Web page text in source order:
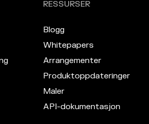
RESSURSER
Blogg
Whitepapers
Arrangementer
Produktoppdateringer
Maler
API-dokumentasjon